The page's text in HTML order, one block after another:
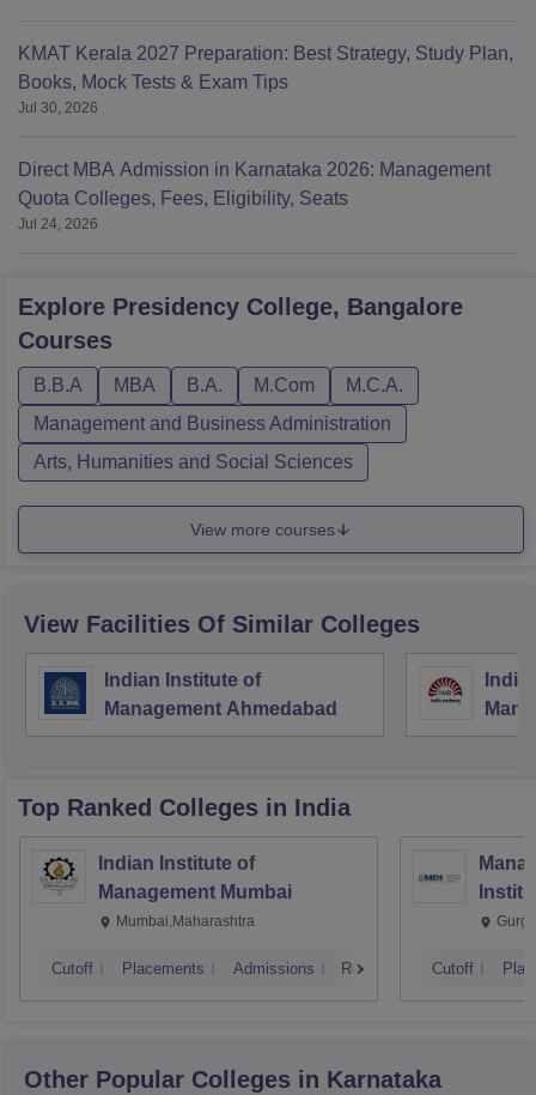
KMAT Kerala 2027 Preparation: Best Strategy, Study Plan,
Books, Mock Tests & Exam Tips
Jul 30, 2026
Direct MBA Admission in Karnataka 2026: Management
Quota Colleges, Fees, Eligibility, Seats
Jul 24, 2026
Explore Presidency College, Bangalore
Courses
B.B.A MBA B.A. M.Com
M.C.A.
Management and Business Administration
Arts, Humanities and Social Sciences
View more courses
View Facilities Of Similar Colleges
Indian Institute of
Management Ahmedabad
Top Ranked Colleges in India
Indian Institute of
Management Mumbai
Mumbai,Maharashtra
Cutoff Placements Admissions Reviews Cutoff
Other Popular Colleges in Karnataka